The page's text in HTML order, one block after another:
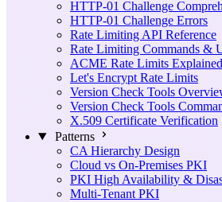
HTTP-01 Challenge
HTTP-01 Challenge Errors
Rate Limiting API Reference
Rate Limiting Commands &
ACME Rate Limits Explained
Let's Encrypt Rate Limits
Version Check Tools
Version Check Tools
X.509 Certificate Verification
Patterns
CA Hierarchy Design
Cloud vs On-Premises PKI
PKI High Availability &
Multi-Tenant PKI